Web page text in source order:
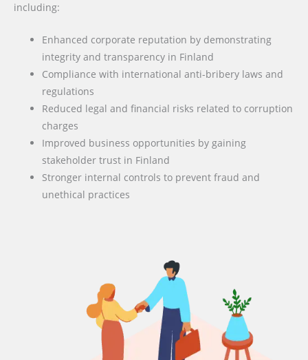
including:
Enhanced corporate reputation by demonstrating
integrity and transparency in Finland
Compliance with international anti-bribery laws and
regulations
Reduced legal and financial risks related to corruption
charges
Improved business opportunities by gaining
stakeholder trust in Finland
Stronger internal controls to prevent fraud and
unethical practices